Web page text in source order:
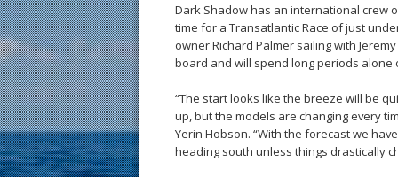
Dark Shadow has an international crew
time for a Transatlantic Race of just
owner Richard Palmer sailing with
board and will spend long periods alone
“The start looks like the breeze will be
up, but the models are changing every
Yerin Hobson. “With the forecast we
heading south unless things drastically